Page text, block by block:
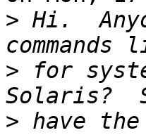
> Hi.
> for
>